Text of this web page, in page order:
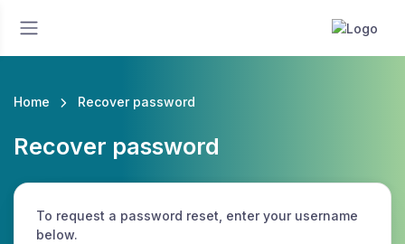
Home Recover password
Recover password
To request a password reset, enter your username
below.